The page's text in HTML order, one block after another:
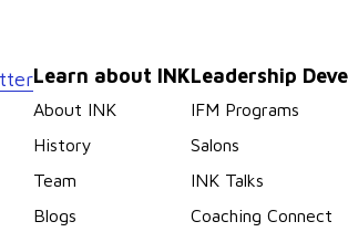
Learn about INK
About INK
History
Team
Blogs
Leadership
IFM Programs
Salons
INK Talks
Coaching Connect